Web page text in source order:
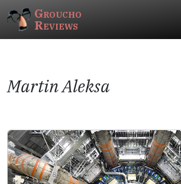
Groucho
Reviews
Martin Aleksa